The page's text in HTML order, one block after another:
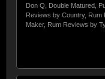
Don Q
Double Matured,
Reviews by Country, Rum
Maker, Rum Reviews by